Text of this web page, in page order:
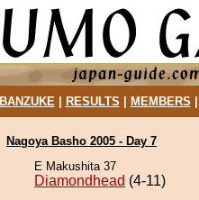
BANZUKE| RESULTS MEMBERS
Nagoya Basho 2005 - Day 7
E Makushita 37
Diamondhead (4-11)